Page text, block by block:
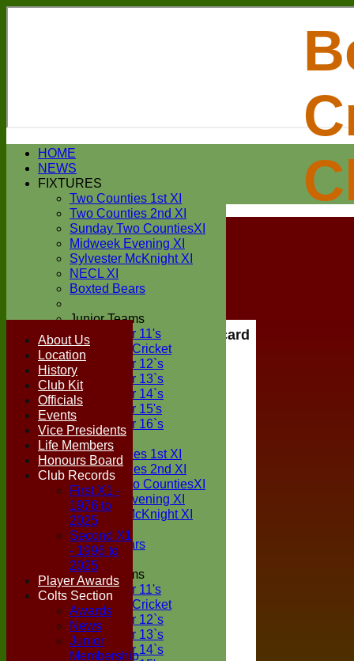
Login / Register
Forgot password?
Register
Login
HOME
NEWS
FIXTURES
Two Counties 1st XI
Two Counties 2nd XI
Sunday Two CountiesXI
Midweek Evening XI
Sylvester McKnight XI
NECL XI
Boxted Bears
Junior Teams
Under 11's
Kwik Cricket
Under 12`s
Under 13`s
Under 14`s
Under 15's
Under 16`s
TEAMSHEETS
Two Counties 1st XI
Two Counties 2nd XI
Sunday Two CountiesXI
Midweek Evening XI
Sylvester McKnight XI
NECL XI
Boxted Bears
Junior Teams
Under 11's
Kwik Cricket
Under 12`s
Under 13`s
Under 14`s
Scorecard
About Us
Location
History
Club Kit
Officials
Events
Vice Presidents
Life Members
Honours Board
Club Records
First X1 -
1976 to
2025
Second X1
- 1996 to
2025
Player Awards
Colts Section
Awards
News
Junior
Membership